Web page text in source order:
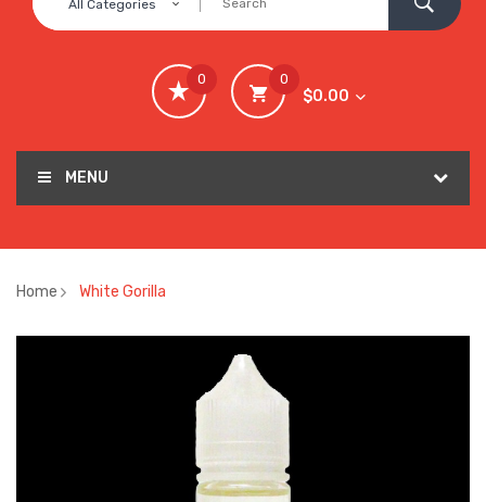
All Categories
0
$0.00
0
MENU
Home White Gorilla